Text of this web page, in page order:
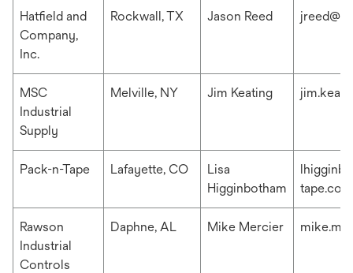
Hatfield and
Company,
Inc.
Rockwall, TX Jason Reed
MSC
Industrial
Supply
Melville, NY Jim Keating
Pack-n-Tape Lafayette, CO
Lisa
Higginbotham
tape.com
Rawson
Industrial
Controls
Daphne, AL Mike Mercier